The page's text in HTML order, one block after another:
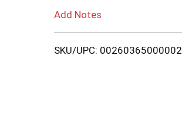
Add Notes
SKU/UPC: 00260365000002